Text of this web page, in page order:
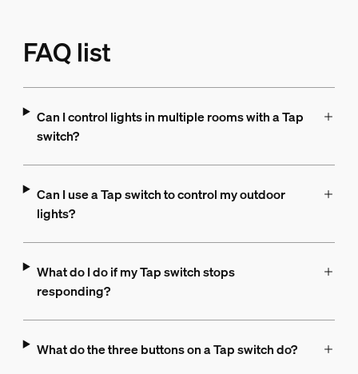
FAQ list
Can I control lights in multiple rooms with a Tap
switch?
Can I use a Tap switch to control my outdoor
lights?
What do I do if my Tap switch stops
responding?
What do the three buttons on a Tap switch do?